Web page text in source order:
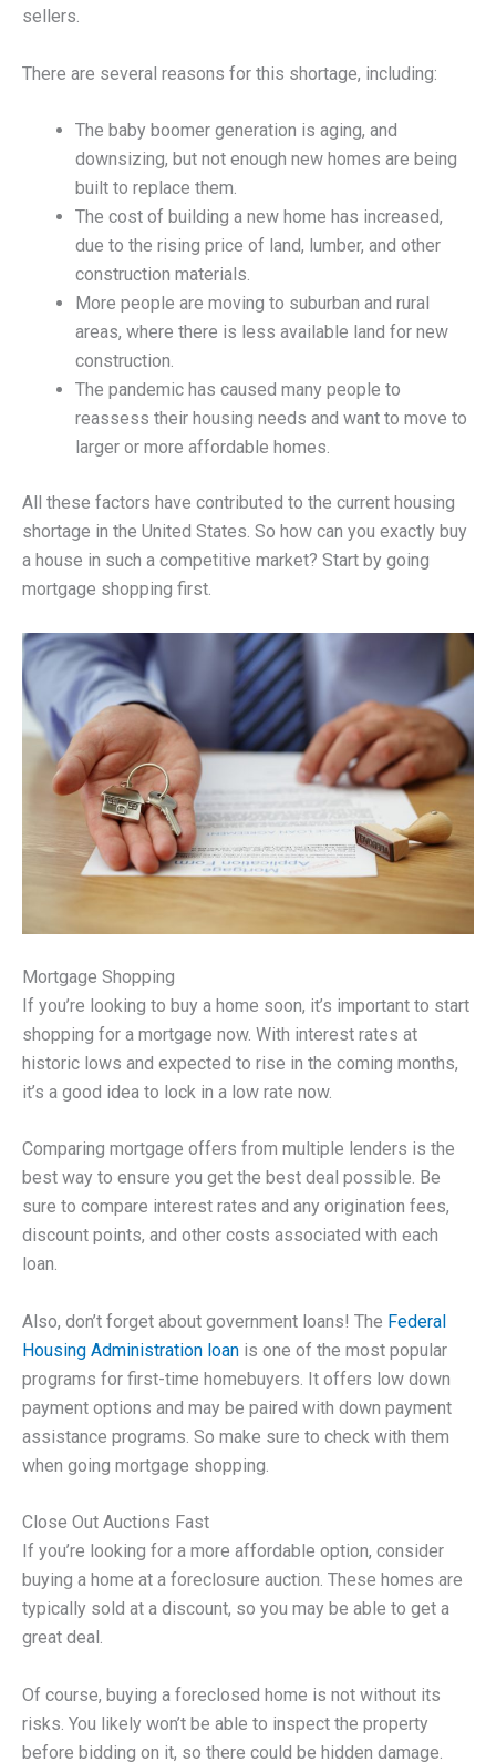
sellers.
There are several reasons for this shortage, including:
The baby boomer generation is aging, and
downsizing, but not enough new homes are being
built to replace them.
The cost of building a new home has increased,
due to the rising price of land, lumber, and other
construction materials.
More people are moving to suburban and rural
areas, where there is less available land for new
construction.
The pandemic has caused many people to
reassess their housing needs and want to move to
larger or more affordable homes.
All these factors have contributed to the current housing
shortage in the United States. So how can you exactly buy
a house in such a competitive market? Start by going
mortgage shopping first.
Mortgage Shopping
If you’re looking to buy a home soon, it’s important to start
shopping for a mortgage now. With interest rates at
historic lows and expected to rise in the coming months,
it’s a good idea to lock in a low rate now.
Comparing mortgage offers from multiple lenders is the
best way to ensure you get the best deal possible. Be
sure to compare interest rates and any origination fees,
discount points, and other costs associated with each
loan.
Also, don’t forget about government loans! The Federal
Housing Administration loan is one of the most popular
programs for first-time homebuyers. It offers low down
payment options and may be paired with down payment
assistance programs. So make sure to check with them
when going mortgage shopping.
Close Out Auctions Fast
If you’re looking for a more affordable option, consider
buying a home at a foreclosure auction. These homes are
typically sold at a discount, so you may be able to get a
great deal.
Of course, buying a foreclosed home is not without its
risks. You likely won’t be able to inspect the property
before bidding on it, so there could be hidden damage.